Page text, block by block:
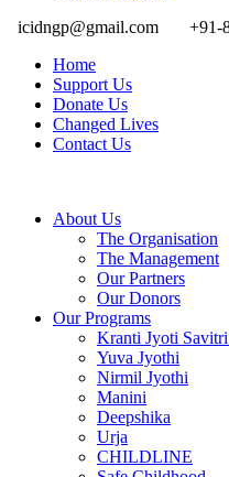
icidngp@gmail.com
+91-
Home
Support Us
Donate Us
Changed Lives
Contact Us
About Us
The Organisation
The Management
Our Partners
Our Donors
Our Programs
Kranti Jyoti
Yuva Jyothi
Nirmil Jyothi
Manini
Deepshika
Urja
CHILDLINE